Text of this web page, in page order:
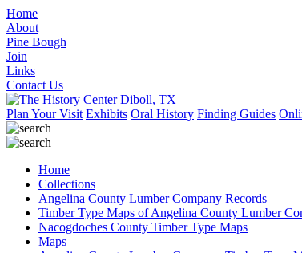
Home
About
Pine Bough
Join
Links
Contact Us
Plan Your Visit Exhibits Oral History Finding Guides
Home
Collections
Angelina County Lumber Company Records
Timber Type Maps of Angelina County Lumber
Nacogdoches County Timber Type Maps
Maps